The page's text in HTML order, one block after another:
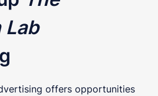
Lab
offers opportunities